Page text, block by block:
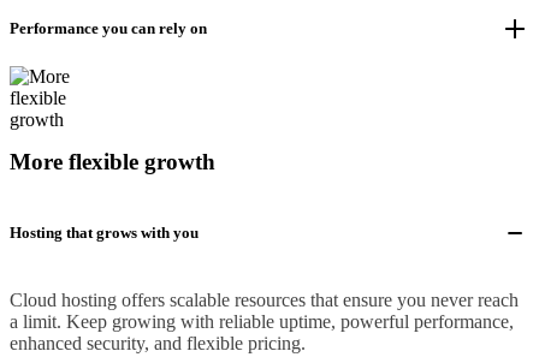
Performance you can rely on
More flexible growth
Hosting that grows with you
Cloud hosting offers scalable resources that ensure you never reach
a limit. Keep growing with reliable uptime, powerful performance,
enhanced security, and flexible pricing.